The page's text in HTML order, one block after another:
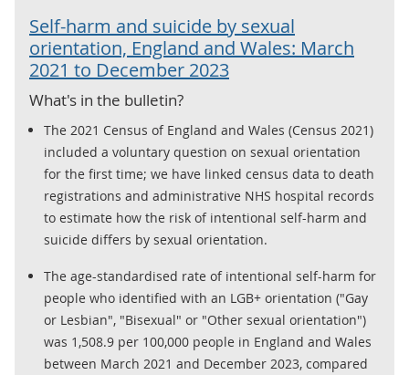
Self-harm and suicide by sexual
orientation, England and Wales: March
2021 to December 2023
What's in the bulletin?
The 2021 Census of England and Wales (Census 2021)
included a voluntary question on sexual orientation
for the first time; we have linked census data to death
registrations and administrative NHS hospital records
to estimate how the risk of intentional self-harm and
suicide differs by sexual orientation.
The age-standardised rate of intentional self-harm for
people who identified with an LGB+ orientation ("Gay
or Lesbian", "Bisexual" or "Other sexual orientation")
was 1,508.9 per 100,000 people in England and Wales
between March 2021 and December 2023, compared